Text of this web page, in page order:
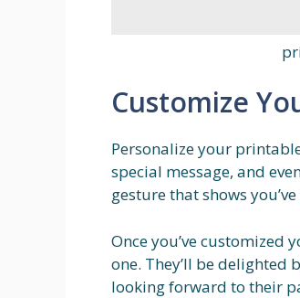
Customize
Personalize your
special message, and
gesture that shows
Once you’ve
one. They’ll be delighted
looking forward to their